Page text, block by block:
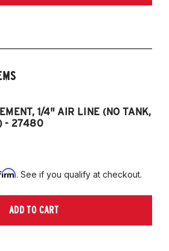
Jetta GLI (55mm
rear suspension
Tiguan
Golf, All Engines
and independent rear
Golf GTI (55mm
rear suspension
1/4" AIR LINE (NO TANK,
- 27480
. See if you qualify at checkout.
ADD TO CART